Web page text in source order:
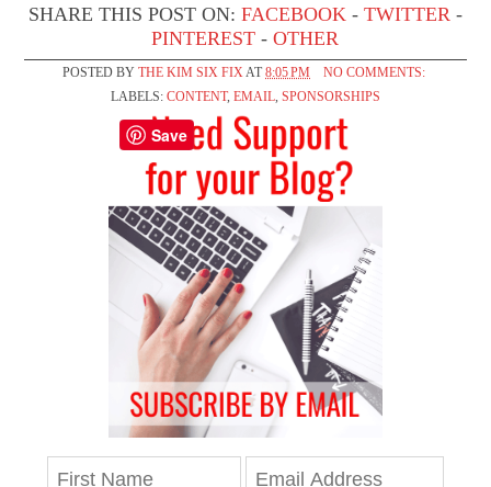
SHARE THIS POST ON: FACEBOOK- TWITTER-
PINTEREST -OTHER
POSTED BYTHE KIM SIX FIXAT8:05 PM
NO COMMENTS:
LABELS: CONTENT, EMAIL, SPONSORSHIPS
Save